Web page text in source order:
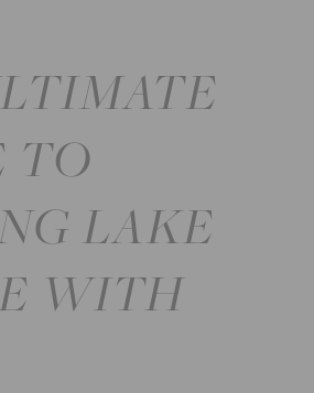
TO
LAKE
WITH